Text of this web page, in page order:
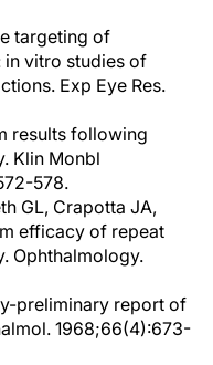
targeting of
vitro studies of
Exp Eye Res.
results following
Klin Monbl
578.
GL, Crapotta JA,
efficacy of repeat
Ophthalmology.
preliminary report of
1968;66(4):673-